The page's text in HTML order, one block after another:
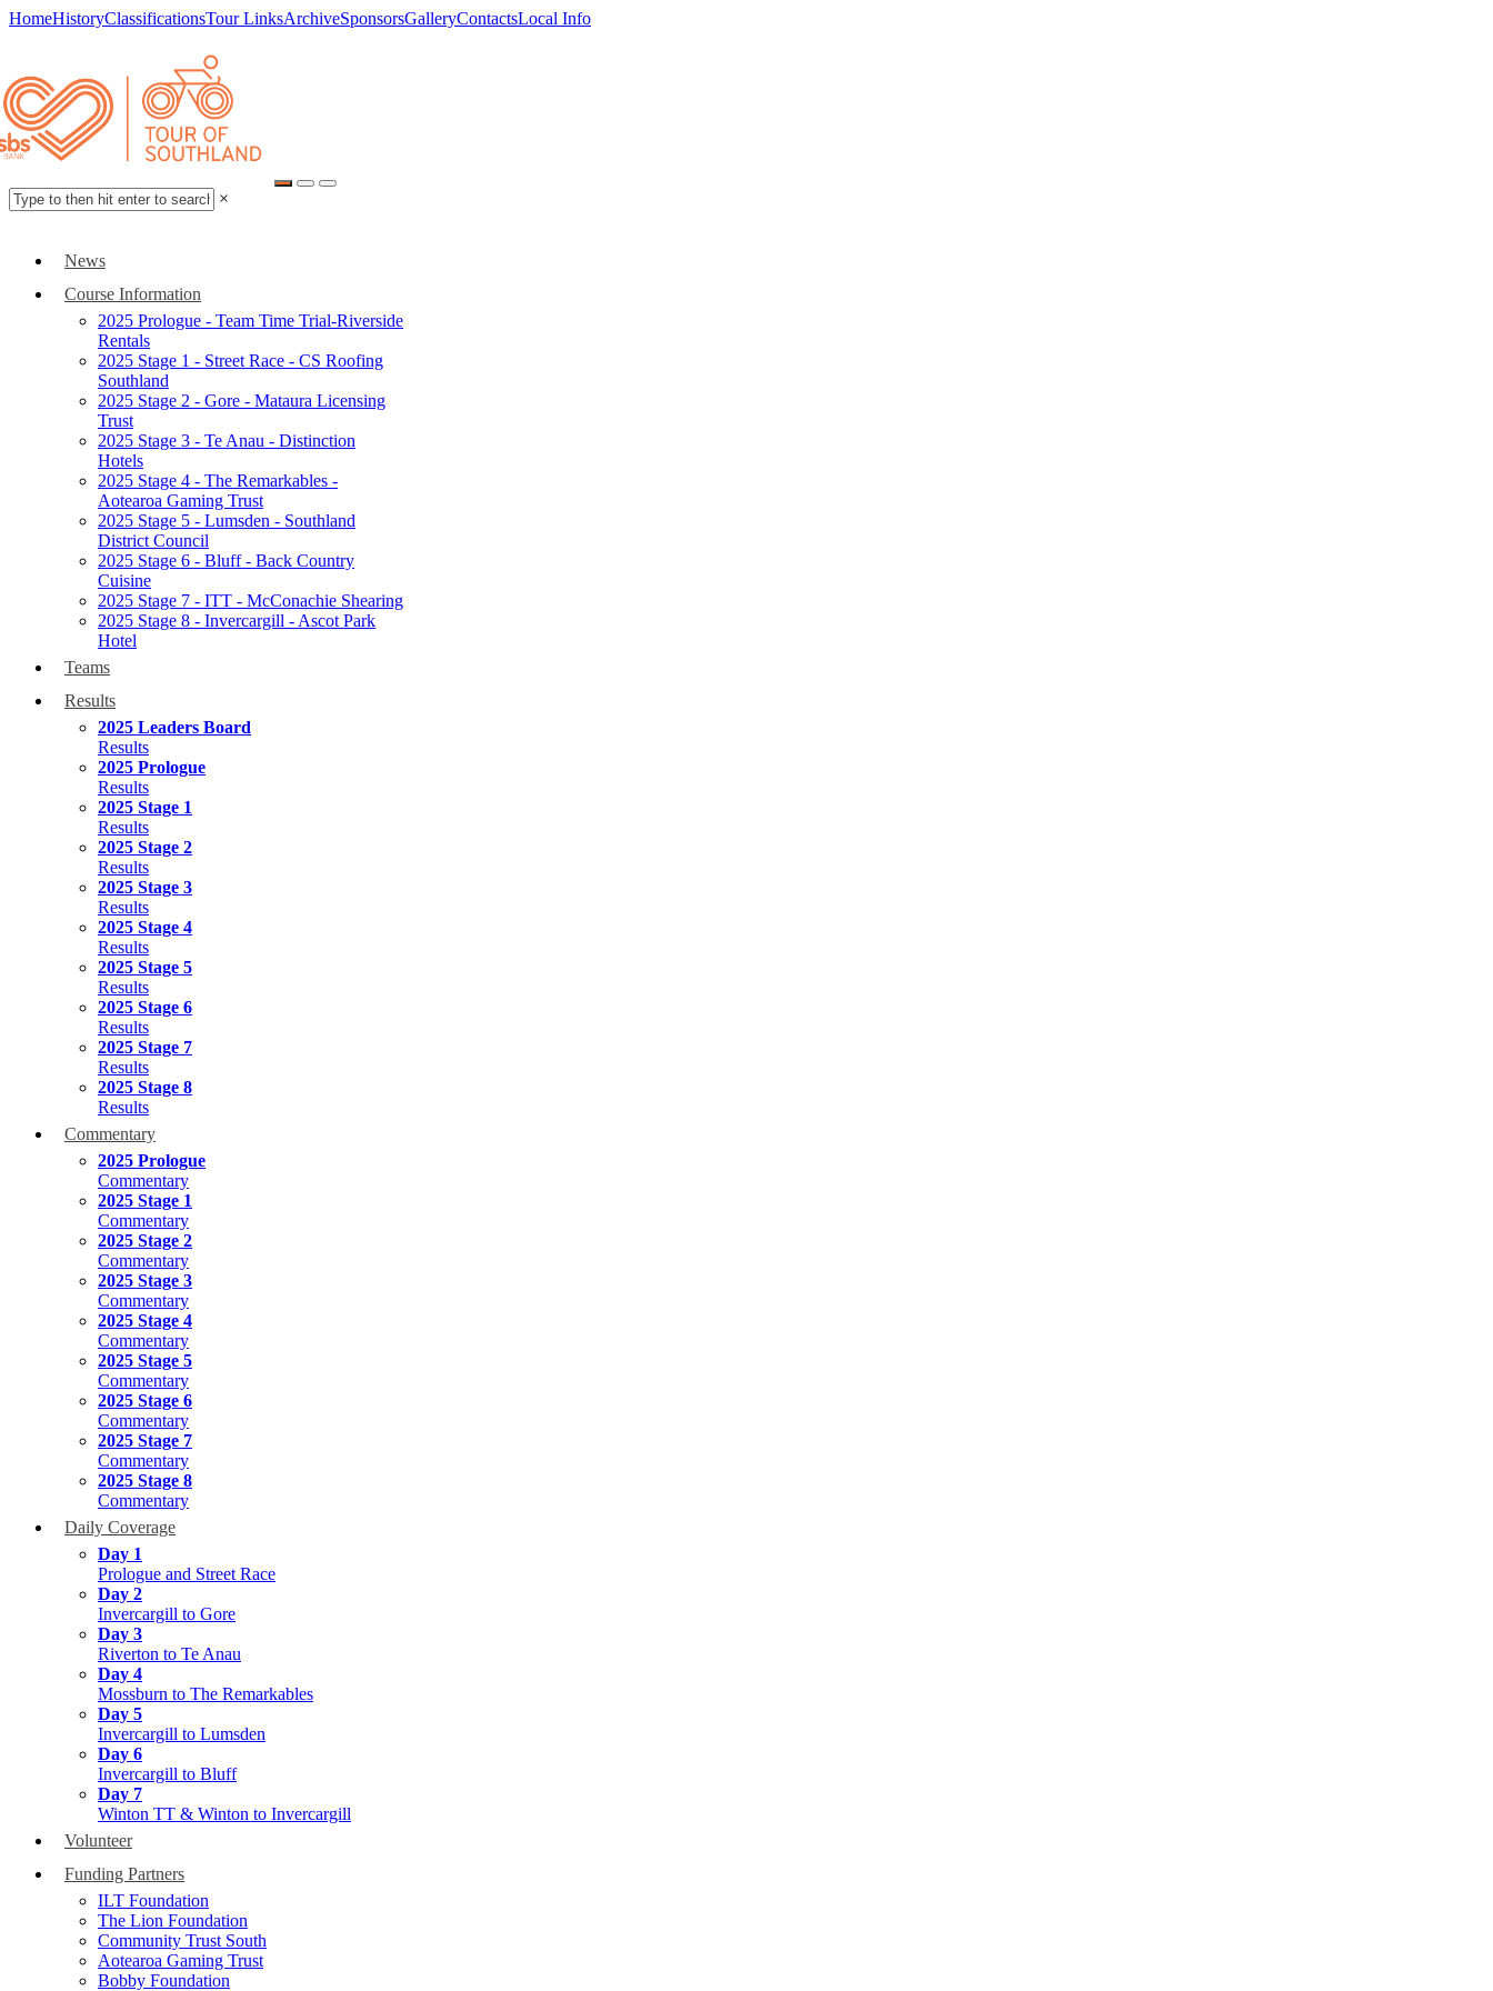
HomeHistoryClassificationsTour LinksArchiveSponsorsGalleryContactsLocal Info
×
News
Course Information
2025 Prologue - Team Time Trial-Riverside
Rentals
2025 Stage 1 - Street Race - CS Roofing
Southland
2025 Stage 2 - Gore - Mataura Licensing
Trust
2025 Stage 3 - Te Anau - Distinction
Hotels
2025 Stage 4 - The Remarkables -
Aotearoa Gaming Trust
2025 Stage 5 - Lumsden - Southland
District Council
2025 Stage 6 - Bluff - Back Country
Cuisine
2025 Stage 7 - ITT - McConachie Shearing
2025 Stage 8 - Invercargill - Ascot Park
Hotel
Teams
Results
2025 Leaders Board
Results
2025 Prologue
Results
2025 Stage 1
Results
2025 Stage 2
Results
2025 Stage 3
Results
2025 Stage 4
Results
2025 Stage 5
Results
2025 Stage 6
Results
2025 Stage 7
Results
2025 Stage 8
Results
Commentary
2025 Prologue
Commentary
2025 Stage 1
Commentary
2025 Stage 2
Commentary
2025 Stage 3
Commentary
2025 Stage 4
Commentary
2025 Stage 5
Commentary
2025 Stage 6
Commentary
2025 Stage 7
Commentary
2025 Stage 8
Commentary
Daily Coverage
Day 1
Prologue and Street Race
Day 2
Invercargill to Gore
Day 3
Riverton to Te Anau
Day 4
Mossburn to The Remarkables
Day 5
Invercargill to Lumsden
Day 6
Invercargill to Bluff
Day 7
Winton TT & Winton to Invercargill
Volunteer
Funding Partners
ILT Foundation
The Lion Foundation
Community Trust South
Aotearoa Gaming Trust
Bobby Foundation